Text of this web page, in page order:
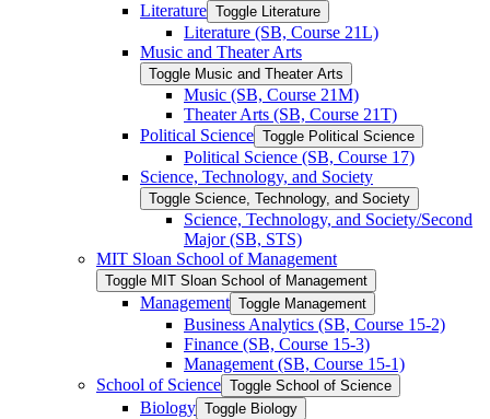
Literature Toggle Literature
Literature (SB, Course 21L)
Music and Theater Arts
Toggle Music and Theater Arts
Music (SB, Course 21M)
Theater Arts (SB, Course 21T)
Political Science Toggle Political Science
Political Science (SB, Course 17)
Science, Technology, and Society
Toggle Science, Technology, and Society
Science, Technology, and Society/​Second
Major (SB, STS)
MIT Sloan School of Management
Toggle MIT Sloan School of Management
Management Toggle Management
Business Analytics (SB, Course 15-​2)
Finance (SB, Course 15-​3)
Management (SB, Course 15-​1)
School of Science Toggle School of Science
Biology Toggle Biology